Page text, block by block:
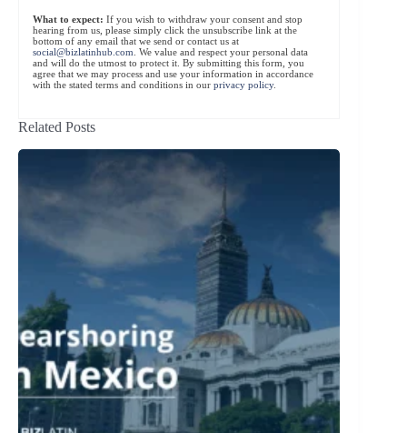
What to expect: If you wish to withdraw your consent and stop
hearing from us, please simply click the unsubscribe link at the
bottom of any email that we send or contact us at
social@bizlatinhub.com . We value and respect your personal data
and will do the utmost to protect it. By submitting this form, you
agree that we may process and use your information in accordance
with the stated terms and conditions in our privacy policy.
Related Posts